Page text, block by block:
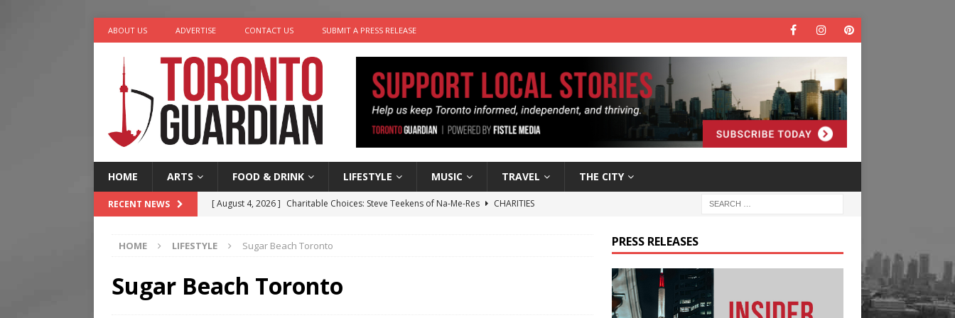
ABOUT US ADVERTISE CONTACT US SUBMIT A PRESS RELEASE
HOME ARTS FOOD & DRINK LIFESTYLE MUSIC TRAVEL THE CITY
RECENT NEWS [ August 4, 2026 ] Charitable Choices: Steve Teekens of Na-Me-Res
CHARITIES
[ August 3, 2026 ] Homegrown Business: Marco Tsang of Vintage Noon Inc.
[ August 2, 2026 ]
HOME LIFESTYLE Sugar Beach Toronto
Sugar Beach Toronto
PRESS RELEASES